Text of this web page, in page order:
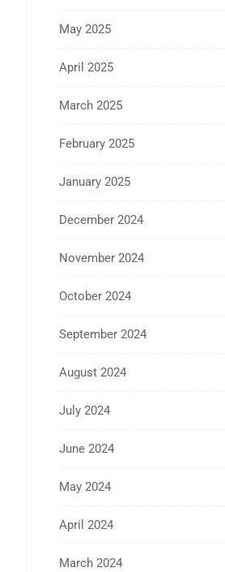
May 2025
April 2025
March 2025
February 2025
January 2025
December 2024
November 2024
October 2024
September 2024
August 2024
July 2024
June 2024
May 2024
April 2024
March 2024